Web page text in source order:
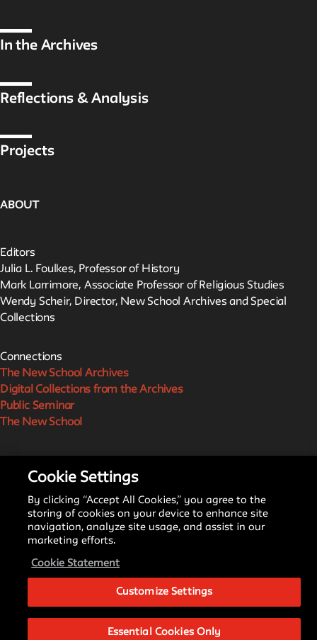
In the Archives
Reflections & Analysis
Projects
ABOUT
Editors
Julia L. Foulkes, Professor of History
Mark Larrimore, Associate Professor of Religious Studies
Wendy Scheir, Director, New School Archives and Special
Collections
Connections
The New School Archives
Digital Collections from the Archives
Public Seminar
The New School
archivist@newschool.edu.
Please follow ourStyle Guidefor all submissions.
All work on the site is licensed under a
Cookie Settings
By clicking “Accept All Cookies,” you agree to the
storing of cookies on your device to enhance site
navigation, analyze site usage, and assist in our
marketing efforts.
Cookie Statement
Customize Settings
Essential Cookies Only